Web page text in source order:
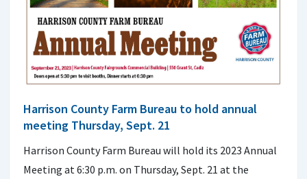
Harrison County Farm Bureau to hold annual
meeting Thursday, Sept. 21
Harrison County Farm Bureau will hold its 2023 Annual
Meeting at 6:30 p.m. on Thursday, Sept. 21 at the